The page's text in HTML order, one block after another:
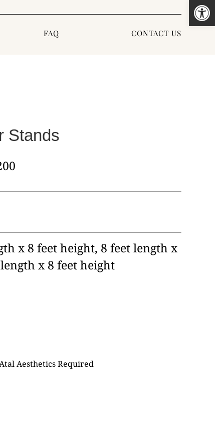
FAQ CONTACT US
Stands
x 8 feet height, 8 feet length x
x 8 feet height
Aesthetics Required